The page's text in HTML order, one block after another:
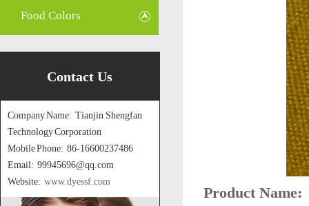
Food Colors
Contact Us
Company Name: Tianjin Shengfan
Technology Corporation
Mobile Phone: 86-16600237486
Email: 99945696@qq.com
Website: www.dyessf.com
Product Name: